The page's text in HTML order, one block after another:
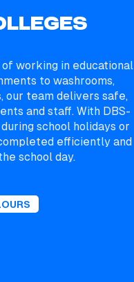
working in educational
to washrooms,
our team delivers safe,
and staff. With DBS-
school holidays or
efficiently and
school day.